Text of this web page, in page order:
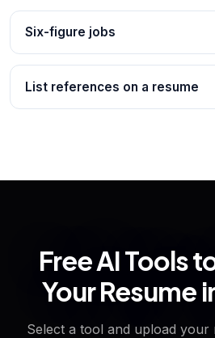
Six-figure jobs
List references on a resume
Free AI Tools
Your Resume
Select a tool and upload your